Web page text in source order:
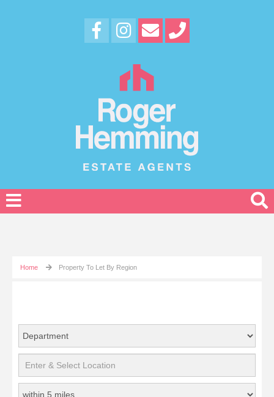
Home Property To Let By Region